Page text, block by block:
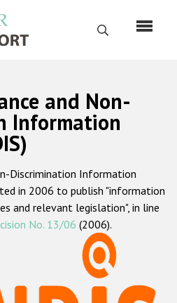
Поиск
Русский
Главная
О нас
Наш мандат
методология
and Non-
Information
Discrimination Information
in 2006 to publish "information
and relevant legislation", in line
No. 13/06 (2006).